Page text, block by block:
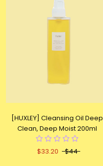
[HUXLEY] Cleansing Oil Deep
Clean, Deep Moist 200ml
$33.20 $44